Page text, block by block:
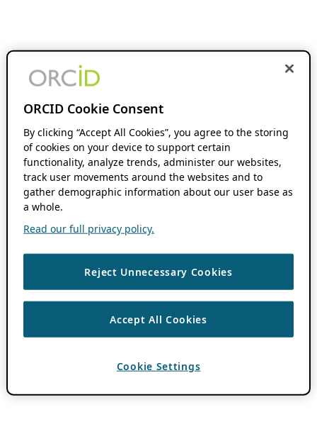
ORCID Cookie Consent
By clicking “Accept All Cookies”, you agree to the storing
of cookies on your device to support certain
functionality, analyze trends, administer our websites,
track user movements around the websites and to
gather demographic information about our user base as
a whole.
Read our full privacy policy.
Reject Unnecessary Cookies
Accept All Cookies
Cookie Settings